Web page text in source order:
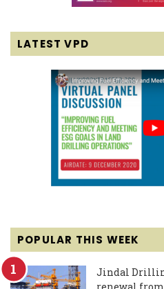
LATEST VPD
POPULAR THIS WEEK
Jindal